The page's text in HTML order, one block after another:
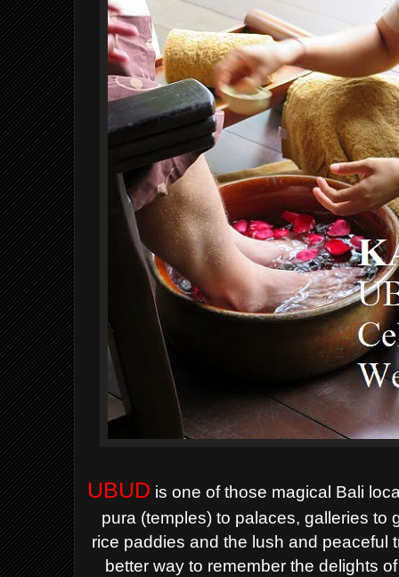
UBUD is one of those magical Bali
pura (temples) to palaces, galleries to
rice paddies and the lush and peaceful
better way to remember the delights